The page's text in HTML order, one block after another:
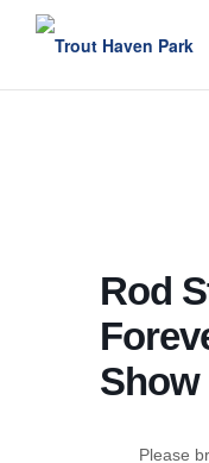
content
Rod
Show
Please